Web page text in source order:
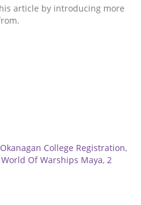
Okanagan College Registration,
World Of Warships Maya, 2